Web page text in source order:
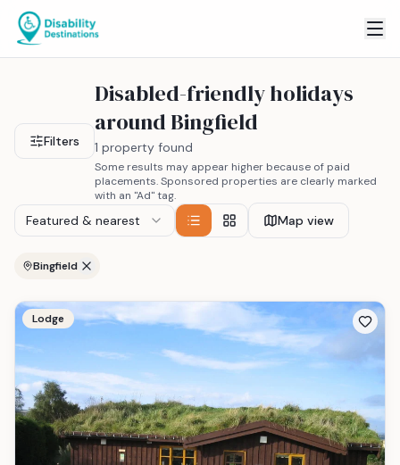
Filters
Disabled-friendly holidays
around Bingfield
1 property found
Some results may appear higher because of paid
placements. Sponsored properties are clearly marked
with an "Ad" tag.
Featured & nearest Map view
Bingfield
Lodge